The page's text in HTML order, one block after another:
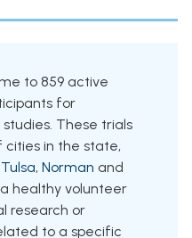
to 859 active
for
These trials
in the state,
Tulsa, Norman and
healthy volunteer
research or
to a specific